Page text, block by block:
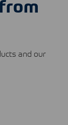
and our